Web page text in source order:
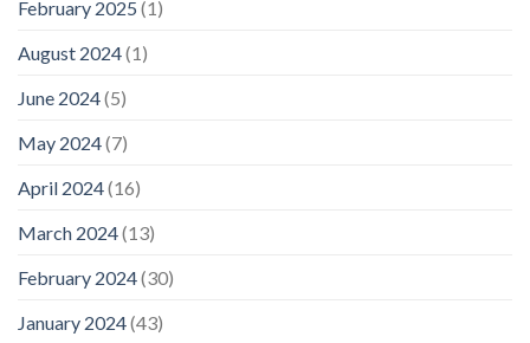
February 2025 (1)
August 2024(1)
June 2024(5)
May 2024(7)
April 2024(16)
March 2024(13)
February 2024(30)
January 2024(43)